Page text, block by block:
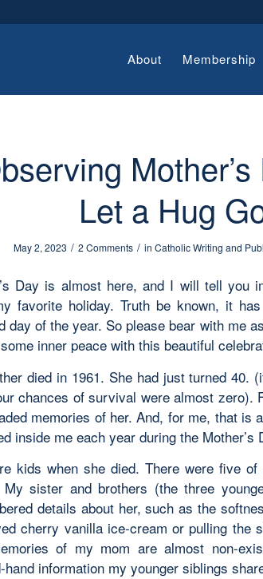
About Membership
Let a Hug
May 2, 2023 / 2 Comments / in Catholic Writing and
Day is almost here, and I will tell you
favorite holiday. Truth be known, it
day of the year. So please bear with me
inner peace with this beautiful
died in 1961. She had just turned 40.
chances of survival were almost zero).
memories of her. And, for me, that is
inside me each year during the Mother’s
kids when she died. There were five
sister and brothers (the three
details about her, such as the
cherry vanilla ice-cream or pulling the
of my mom are almost non-
hand information my younger siblings